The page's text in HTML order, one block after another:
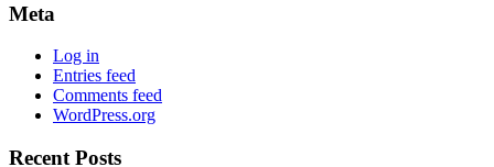
Meta
Log in
Entries feed
Comments feed
WordPress.org
Recent Posts